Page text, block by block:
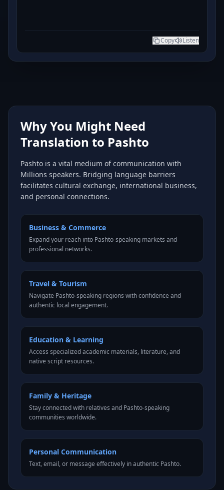
Copy Listen
Why You Might Need
Translation to Pashto
Pashto is a vital medium of communication with
Millions speakers. Bridging language barriers
facilitates cultural exchange, international business,
and personal connections.
Business & Commerce
Expand your reach into Pashto-speaking markets and
professional networks.
Travel & Tourism
Navigate Pashto-speaking regions with confidence and
authentic local engagement.
Education & Learning
Access specialized academic materials, literature, and
native script resources.
Family & Heritage
Stay connected with relatives and Pashto-speaking
communities worldwide.
Personal Communication
Text, email, or message effectively in authentic Pashto.